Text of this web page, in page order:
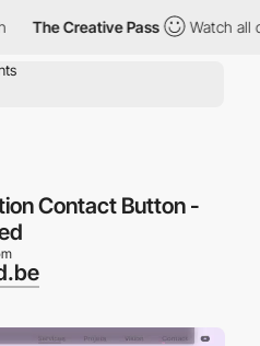
The Creative Pass Watch all
Contact Button -